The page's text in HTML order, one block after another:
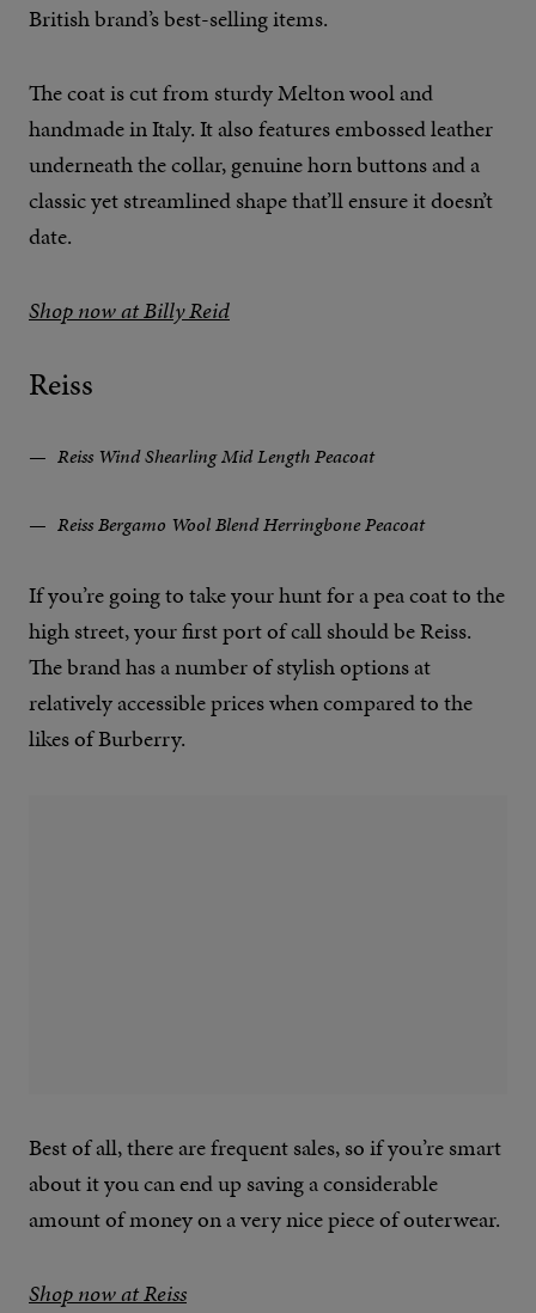
British brand’s best-selling items.
The coat is cut from sturdy Melton wool and
handmade in Italy. It also features embossed leather
underneath the collar, genuine horn buttons and a
classic yet streamlined shape that’ll ensure it doesn’t
date.
Shop now at Billy Reid
Reiss
Reiss Wind Shearling Mid Length Peacoat
Reiss Bergamo Wool Blend Herringbone Peacoat
If you’re going to take your hunt for a pea coat to the
high street, your first port of call should be Reiss.
The brand has a number of stylish options at
relatively accessible prices when compared to the
likes of Burberry.
Best of all, there are frequent sales, so if you’re smart
about it you can end up saving a considerable
amount of money on a very nice piece of outerwear.
Shop now at Reiss